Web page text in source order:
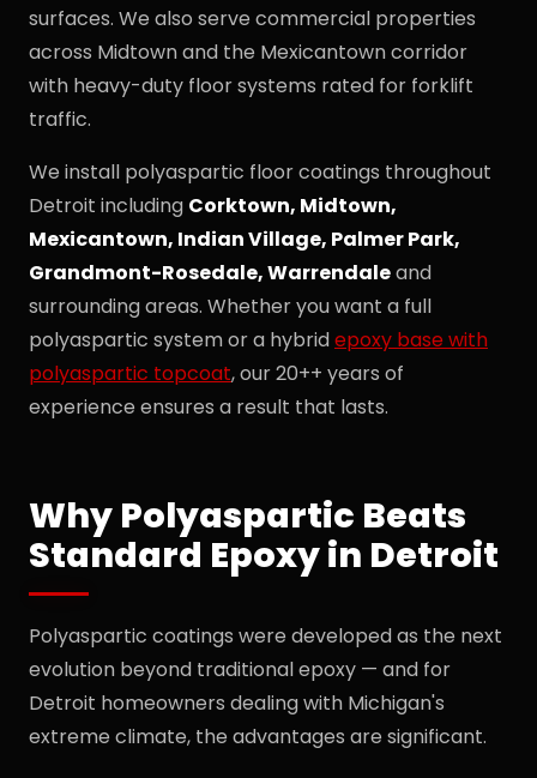
surfaces. We also serve commercial properties
across Midtown and the Mexicantown corridor
with heavy-duty floor systems rated for forklift
traffic.
We install polyaspartic floor coatings throughout
Detroit including Corktown, Midtown,
Mexicantown, Indian Village, Palmer Park,
Grandmont-Rosedale, Warrendaleand
surrounding areas. Whether you want a full
polyaspartic system or a hybridepoxy base with
polyaspartic topcoat, our 20++ years of
experience ensures a result that lasts.
Why Polyaspartic Beats
Standard Epoxy in Detroit
Polyaspartic coatings were developed as the next
evolution beyond traditional epoxy — and for
Detroit homeowners dealing with Michigan's
extreme climate, the advantages are significant.